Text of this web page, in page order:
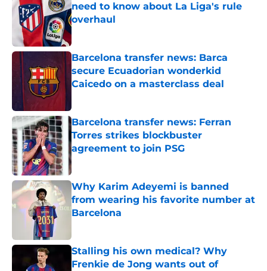
need to know about La Liga's rule
overhaul
Barcelona transfer news: Barca
secure Ecuadorian wonderkid
Caicedo on a masterclass deal
Barcelona transfer news: Ferran
Torres strikes blockbuster
agreement to join PSG
Published by on Invalid Date
Why Karim Adeyemi is banned
from wearing his favorite number at
Barcelona
Stalling his own medical? Why
Frenkie de Jong wants out of